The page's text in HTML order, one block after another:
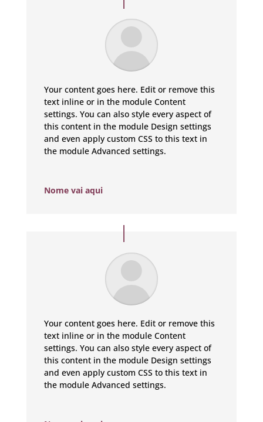
Your content goes here. Edit or remove this
text inline or in the module Content
settings. You can also style every aspect of
this content in the module Design settings
and even apply custom CSS to this text in
the module Advanced settings.
Nome vai aqui
Your content goes here. Edit or remove this
text inline or in the module Content
settings. You can also style every aspect of
this content in the module Design settings
and even apply custom CSS to this text in
the module Advanced settings.